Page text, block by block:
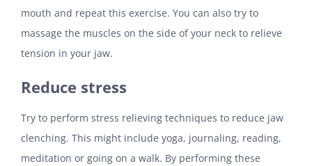
mouth and repeat this exercise. You can also try to
massage the muscles on the side of your neck to relieve
tension in your jaw.
Reduce stress
Try to perform stress relieving techniques to reduce jaw
clenching. This might include yoga, journaling, reading,
meditation or going on a walk. By performing these